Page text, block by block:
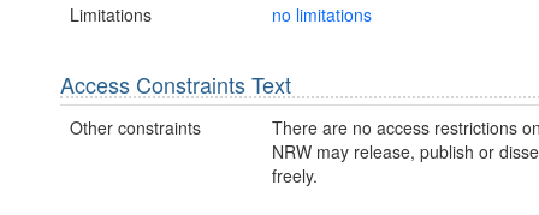
Limitations no limitations
Access Constraints Text
Other constraints
There are no access restrictions
NRW may release, publish or
freely.